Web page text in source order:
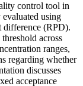
control tool in
using
difference (RPD).
across
ranges,
regarding whether
discusses
acceptance